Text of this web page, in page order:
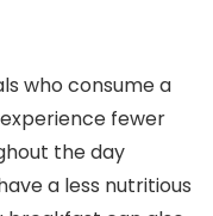
who consume a
fewer
the day
a less nutritious